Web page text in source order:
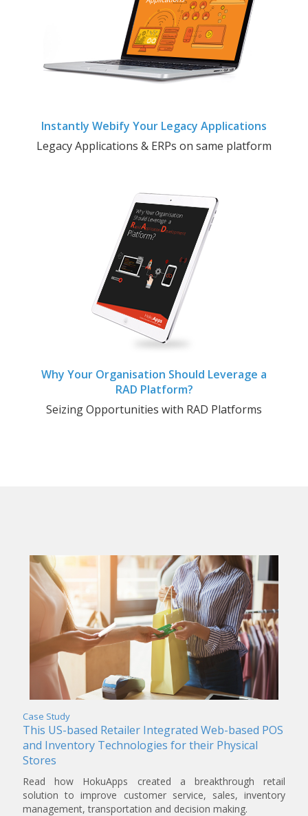
Instantly Webify Your Legacy Applications
Legacy Applications & ERPs on same platform
Why Your Organisation Should Leverage a
RAD Platform?
Seizing Opportunities with RAD Platforms
Case Study
This US-based Retailer Integrated Web-based POS
and Inventory Technologies for their Physical
Stores
Read how HokuApps created a breakthrough retail
solution to improve customer service, sales, inventory
management, transportation and decision making.